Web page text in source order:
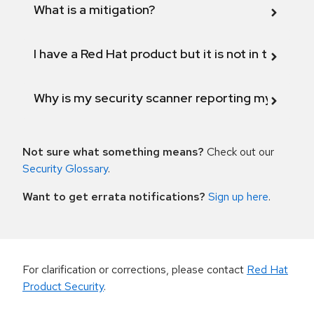
What is a mitigation?
I have a Red Hat product but it is not in the
Why is my security scanner reporting my
Not sure what something means? Check out our
Security Glossary.
Want to get errata notifications? Sign up here.
For clarification or corrections, please contact Red Hat
Product Security.